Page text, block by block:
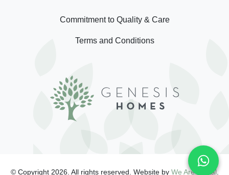
Commitment to Quality & Care
Terms and Conditions
© Copyright 2026. All rights reserved. Website by We Are Digital.